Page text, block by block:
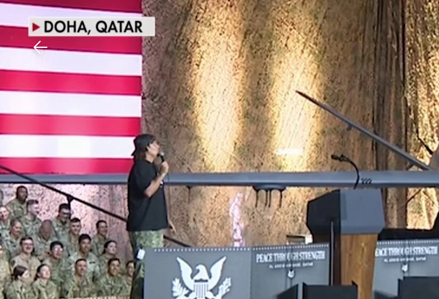
Home Shows Sports
Download The Mobile App FOX Links
About Ads
New Privacy Policy
Your Privacy Choices
Terms of Use
TV Parental
Guidelines
Help
™ and ©2026Fox Media LLC